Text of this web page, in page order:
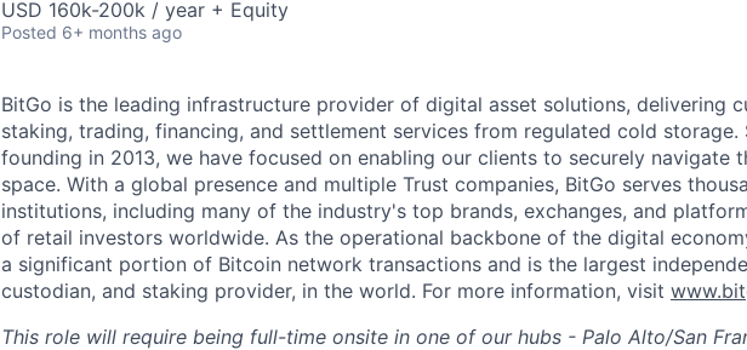
USD 160k-200k / year + Equity
Posted 6+ months ago
BitGo is the leading infrastructure provider of digital asset solutions, delivering
staking, trading, financing, and settlement services from regulated cold storage.
founding in 2013, we have focused on enabling our clients to securely navigate
space. With a global presence and multiple Trust companies, BitGo serves
institutions, including many of the industry's top brands, exchanges, and
of retail investors worldwide. As the operational backbone of the digital
a significant portion of Bitcoin network transactions and is the largest
custodian, and staking provider, in the world. For more information, visit
This role will require being full-time onsite in one of our hubs - Palo Alto/San